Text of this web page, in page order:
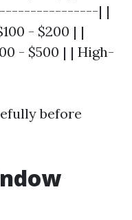
| |
- $200 | |
- $500 | | High-
before